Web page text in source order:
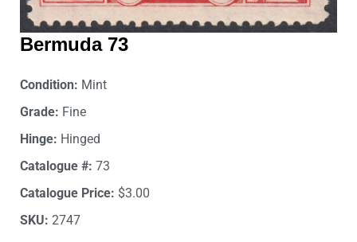
Bermuda 73
Condition: Mint
Grade: Fine
Hinge: Hinged
Catalogue #: 73
Catalogue Price: $3.00
SKU: 2747